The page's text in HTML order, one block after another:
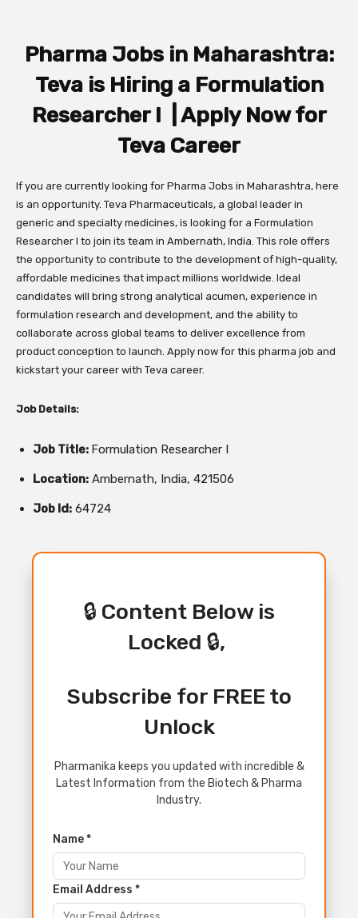
Pharma Jobs in Maharashtra:
Teva is Hiring a Formulation
Researcher I | Apply Now for
Teva Career
If you are currently looking for Pharma Jobs in Maharashtra, here
is an opportunity. Teva Pharmaceuticals, a global leader in
generic and specialty medicines, is looking for a Formulation
Researcher I to join its team in Ambernath, India. This role offers
the opportunity to contribute to the development of high-quality,
affordable medicines that impact millions worldwide. Ideal
candidates will bring strong analytical acumen, experience in
formulation research and development, and the ability to
collaborate across global teams to deliver excellence from
product conception to launch. Apply now for this pharma job and
kickstart your career with Teva career.
Job Details:
Job Title: Formulation Researcher I
Location: Ambernath, India, 421506
Job Id: 64724
🔒 Content Below is
Locked 🔒,
Subscribe for FREE to
Unlock
Pharmanika keeps you updated with incredible &
Latest Information from the Biotech & Pharma
Industry.
Name *
Email Address *